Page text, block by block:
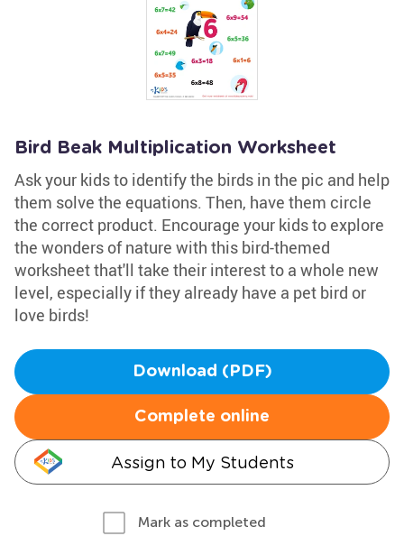
Bird Beak Multiplication Worksheet
Ask your kids to identify the birds in the pic and help
them solve the equations. Then, have them circle
the correct product. Encourage your kids to explore
the wonders of nature with this bird-themed
worksheet that'll take their interest to a whole new
level, especially if they already have a pet bird or
love birds!
Download (PDF)
Complete online
Assign to My Students
Mark as completed